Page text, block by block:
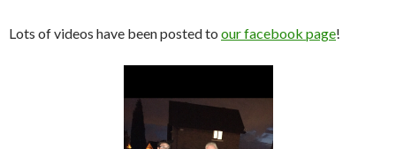
Lots of videos have been posted to our facebook page!